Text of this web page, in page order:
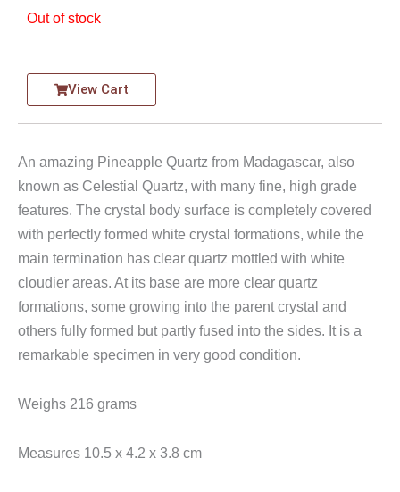
Out of stock
View Cart
An amazing Pineapple Quartz from Madagascar, also
known as Celestial Quartz, with many fine, high grade
features. The crystal body surface is completely covered
with perfectly formed white crystal formations, while the
main termination has clear quartz mottled with white
cloudier areas. At its base are more clear quartz
formations, some growing into the parent crystal and
others fully formed but partly fused into the sides. It is a
remarkable specimen in very good condition.
Weighs 216 grams
Measures 10.5 x 4.2 x 3.8 cm